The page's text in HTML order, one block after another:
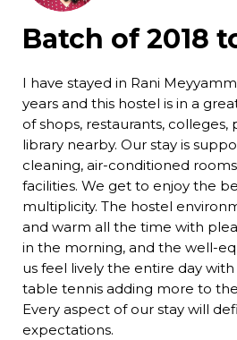
Batch of 2018
I have stayed in Rani
years and this hostel is in a
of shops, restaurants, colleges,
library nearby. Our stay is
cleaning, air-conditioned
facilities. We get to enjoy the
multiplicity. The hostel
and warm all the time with
in the morning, and the well-
us feel lively the entire day
table tennis adding more to
Every aspect of our stay will
expectations.